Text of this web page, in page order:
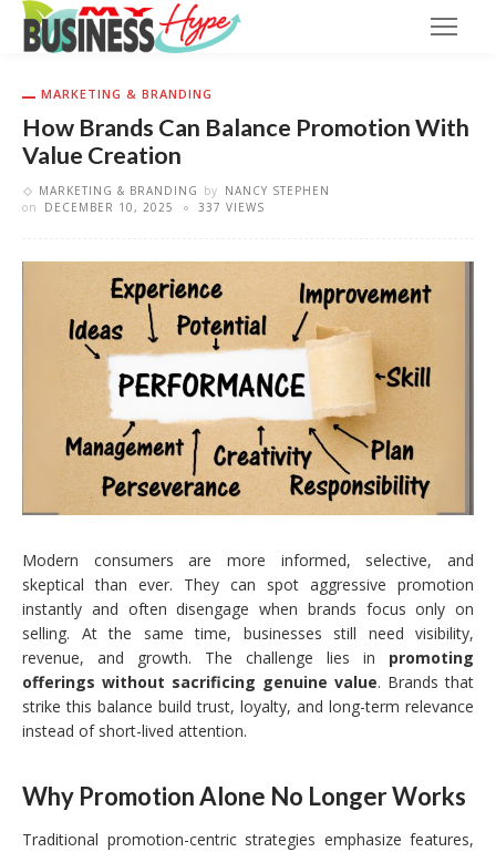
MARKETING & BRANDING
How Brands Can Balance Promotion With
Value Creation
MARKETING & BRANDING by NANCY STEPHEN
on
DECEMBER 10, 2025 337 VIEWS
Modern consumers are more informed, selective, and
skeptical than ever. They can spot aggressive promotion
instantly and often disengage when brands focus only on
selling. At the same time, businesses still need visibility,
revenue, and growth. The challenge lies in promoting
offerings without sacrificing genuine value. Brands that
strike this balance build trust, loyalty, and long-term relevance
instead of short-lived attention.
Why Promotion Alone No Longer Works
Traditional promotion-centric strategies emphasize features,